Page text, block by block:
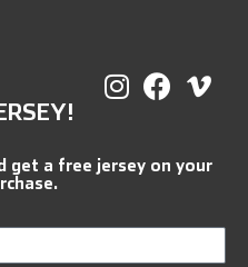
get a free jersey on your